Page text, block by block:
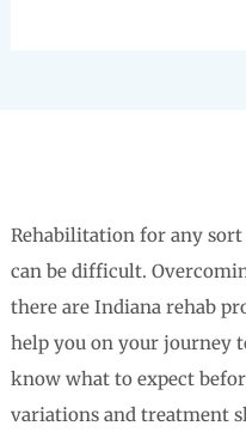
Rehabilitation for any
can be difficult.
there are Indiana rehab
help you on your journey
know what to expect
variations and treatment